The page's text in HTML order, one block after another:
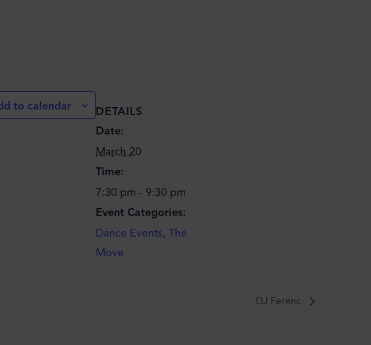
to calendar
DETAILS
Date:
March 20
Time:
7:30 pm - 9:30 pm
Event Categories:
Dance Events, The
Move
DJ Ferenc